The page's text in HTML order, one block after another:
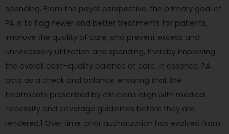
spending. From the payer perspective, the primary goal of
PA is to flag newer and better treatments for patients,
improve the quality of care, and prevent excess and
unnecessary utilization and spending, thereby improving
the overall cost–quality balance of care. In essence, PA
acts as a check and balance, ensuring that the
treatments prescribed by clinicians align with medical
necessity and coverage guidelines before they are
rendered.1 Over time, prior authorization has evolved from